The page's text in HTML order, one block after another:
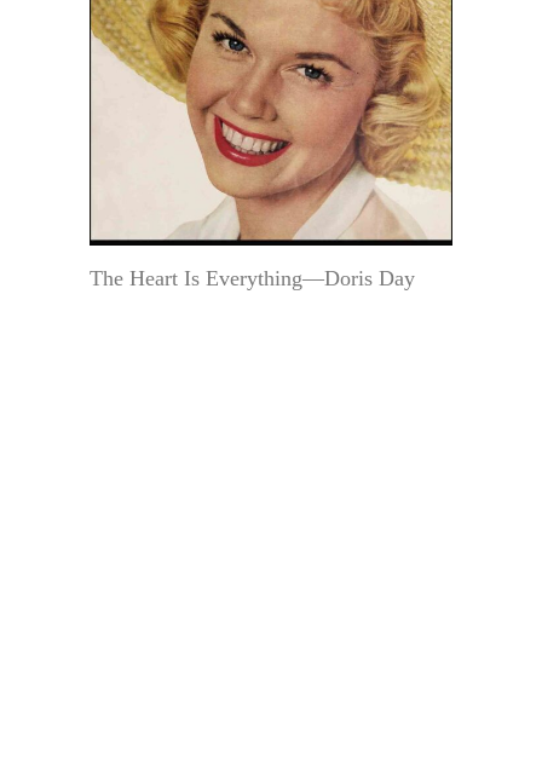
The Heart Is Everything—Doris Day